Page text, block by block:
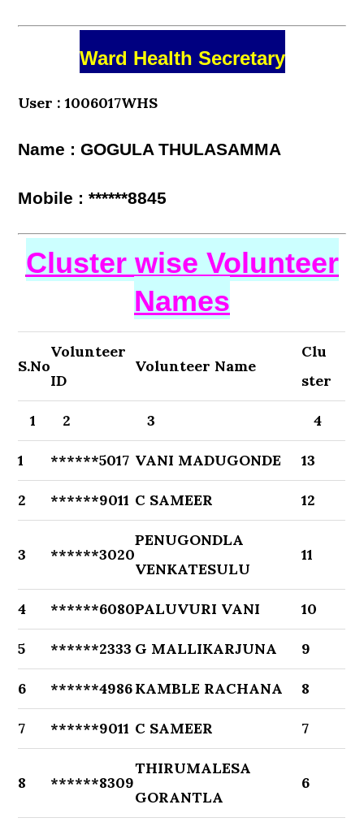
Ward Health Secretary
User : 1006017WHS
Name : GOGULA THULASAMMA
Mobile : ******8845
Cluster wise Volunteer
Names
S.No
Volunteer
ID
Volunteer Name
Clu
ster
1 2 3 4
1 ******5017 VANI MADUGONDE 13
2 ******9011 C SAMEER 12
3 ******3020
PENUGONDLA
VENKATESULU
11
4 ******6080PALUVURI VANI 10
5 ******2333 G MALLIKARJUNA 9
6 ******4986KAMBLE RACHANA 8
7 ******9011 C SAMEER 7
8 ******8309
THIRUMALESA
GORANTLA
6